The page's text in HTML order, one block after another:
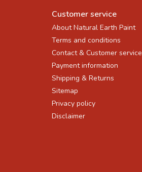
Customer service
About Natural Earth Paint
Terms and conditions
Contact & Customer service
Payment information
Shipping & Returns
Sitemap
Privacy policy
Disclaimer